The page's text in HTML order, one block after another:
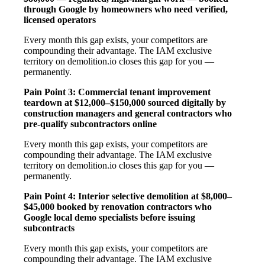
through Google by homeowners who need verified,
licensed operators
Every month this gap exists, your competitors are
compounding their advantage. The IAM exclusive
territory on demolition.io closes this gap for you —
permanently.
Pain Point 3: Commercial tenant improvement
teardown at $12,000–$150,000 sourced digitally by
construction managers and general contractors who
pre-qualify subcontractors online
Every month this gap exists, your competitors are
compounding their advantage. The IAM exclusive
territory on demolition.io closes this gap for you —
permanently.
Pain Point 4: Interior selective demolition at $8,000–
$45,000 booked by renovation contractors who
Google local demo specialists before issuing
subcontracts
Every month this gap exists, your competitors are
compounding their advantage. The IAM exclusive